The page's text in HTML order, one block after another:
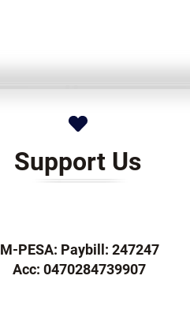
Support Us
M-PESA: Paybill: 247247
Acc: 0470284739907